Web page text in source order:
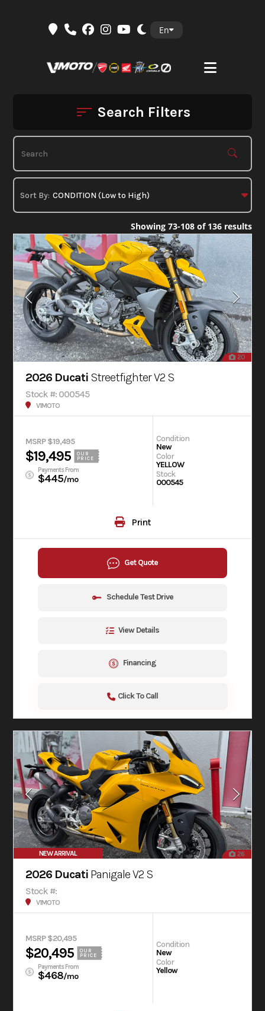
En
Search Filters
Showing 73-108 of 136 results
20
2026 Ducati Streetfighter V2 S
Stock #: 000545
V1MOTO
MSRP $19,495
$19,495
OUR
PRICE
Payments From
$445/mo
Condition
New
Color
YELLOW
Stock
000545
Print
Get Quote
Schedule Test Drive
View Details
Financing
Click To Call
NEW ARRIVAL 26
2026 Ducati Panigale V2 S
Stock #:
V1MOTO
MSRP $20,495
$20,495
OUR
PRICE
Payments From
$468/mo
Condition
New
Color
Yellow